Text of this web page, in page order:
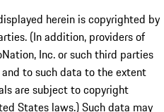
herein is copyrighted by
(In addition, providers of
Inc. or such third parties
to such data to the extent
are subject to copyright
States laws.) Such data may